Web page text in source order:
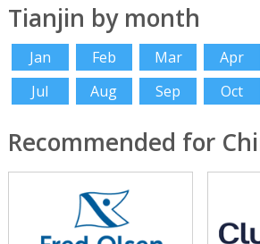
Tianjin by month
Jan Feb Mar Apr
Jul
Aug Sep Oct
Recommended for